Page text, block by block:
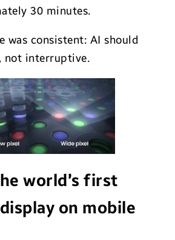
30 minutes.
was consistent: AI should
not interruptive.
world’s first
on mobile